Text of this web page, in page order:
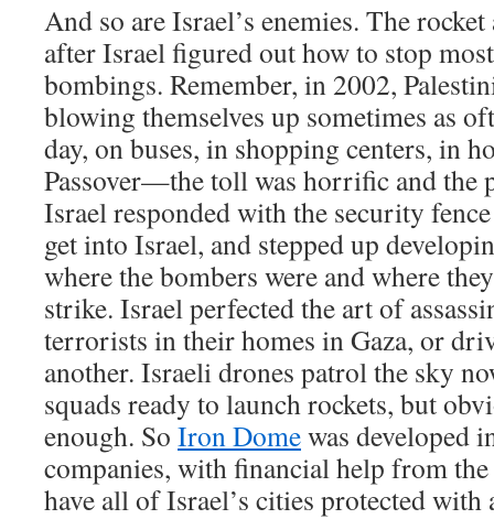
And so are Israel’s enemies. The
after Israel figured out how to stop
bombings. Remember, in 2002,
blowing themselves up sometimes as
day, on buses, in shopping centers, in
Passover—the toll was horrific and the
Israel responded with the security
get into Israel, and stepped up
where the bombers were and where
strike. Israel perfected the art of
terrorists in their homes in Gaza, or
another. Israeli drones patrol the sky
squads ready to launch rockets, but
enough. So Iron Domewas developed
companies, with financial help from
have all of Israel’s cities protected